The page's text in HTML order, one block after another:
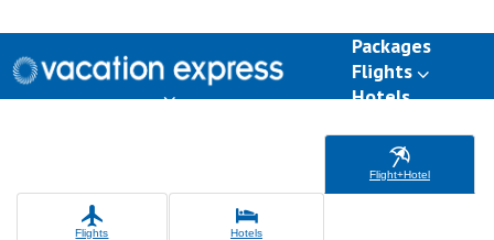
Packages
Flights
Hotels
Flight+Hotel
Flights Hotels